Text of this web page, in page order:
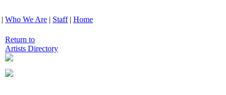
| Who We Are | Staff| Home
Return to
Artists Directory